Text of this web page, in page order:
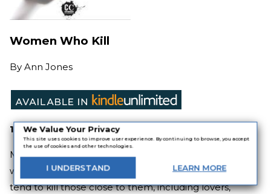
We Value Your Privacy
This site uses cookies to improve user experience. By continuing to browse, you accept
the use of cookies and other technologies.
I UNDERSTAND LEARN MORE
Women Who Kill
By Ann Jones
1980
Most of the world's killers aren't women. But women
who do kill tend to have something in common—they
tend to kill those close to them, including lovers,